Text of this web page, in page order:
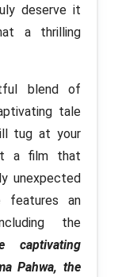
deserve it
a thrilling
blend of
tale
tug at your
a film that
unexpected
features an
the
captivating
Pahwa, the